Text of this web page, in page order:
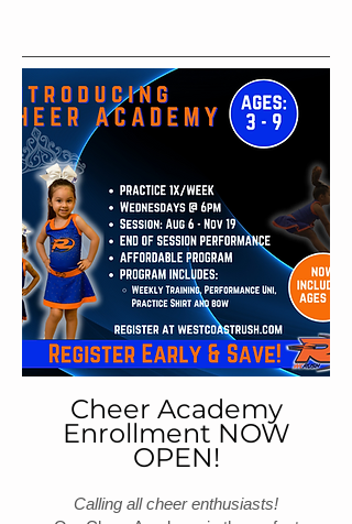
Cheer Academy
Enrollment NOW
OPEN!
Calling all cheer enthusiasts!